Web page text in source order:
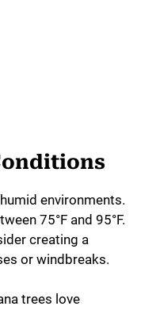
environments.
75°F and 95°F.
creating a
or windbreaks.
trees love